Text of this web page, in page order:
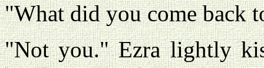
"What did you come back
"Not you." Ezra lightly